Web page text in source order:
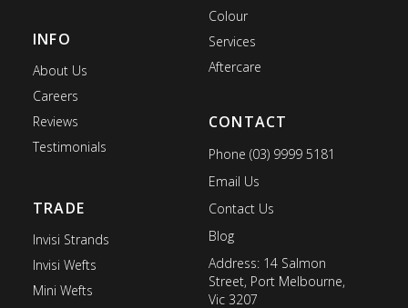
INFO
About Us
Careers
Reviews
Testimonials
TRADE
Invisi Strands
Invisi Wefts
Mini Wefts
Colour
Services
Aftercare
CONTACT
Phone (03) 9999 5181
Email Us
Contact Us
Blog
Address: 14 Salmon
Street, Port Melbourne,
Vic 3207